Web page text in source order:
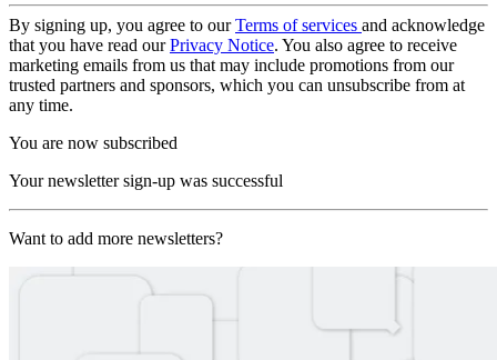
By signing up, you agree to ourTerms of services and acknowledge
that you have read ourPrivacy Notice. You also agree to receive
marketing emails from us that may include promotions from our
trusted partners and sponsors, which you can unsubscribe from at
any time.
You are now subscribed
Your newsletter sign-up was successful
Want to add more newsletters?